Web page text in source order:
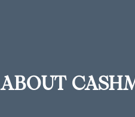
ABOUT